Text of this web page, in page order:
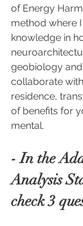
of Energy
method where
knowledge in
geobiology
collaborate
residence,
of benefits for
mental.
- In the
Analysis
check 3